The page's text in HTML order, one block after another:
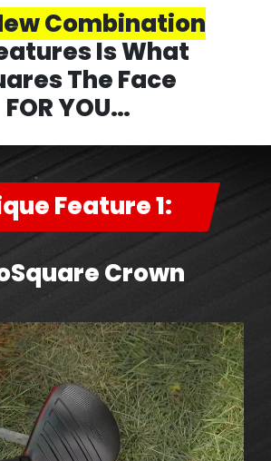
Combination
Is What
The Face
FOR YOU…
Feature 1:
Crown